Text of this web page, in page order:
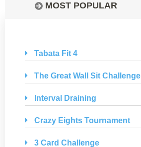
MOST POPULAR
Tabata Fit 4
The Great Wall Sit Challenge
Interval Draining
Crazy Eights Tournament
3 Card Challenge